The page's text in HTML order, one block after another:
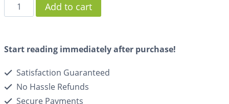
Add to cart
Start reading immediately after purchase!
Satisfaction Guaranteed
No Hassle Refunds
Secure Payments